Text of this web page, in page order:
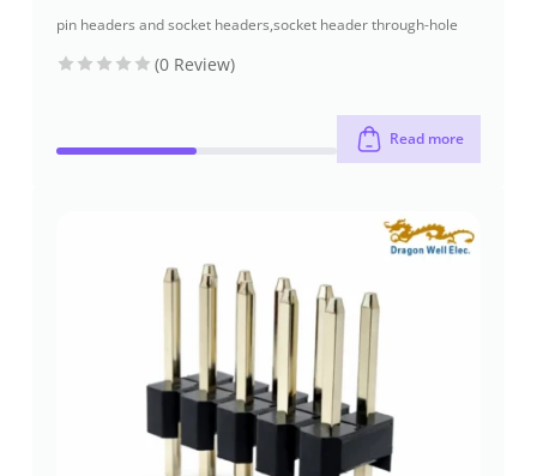
pin headers and socket headers,socket header through-hole
(0 Review)
Read more